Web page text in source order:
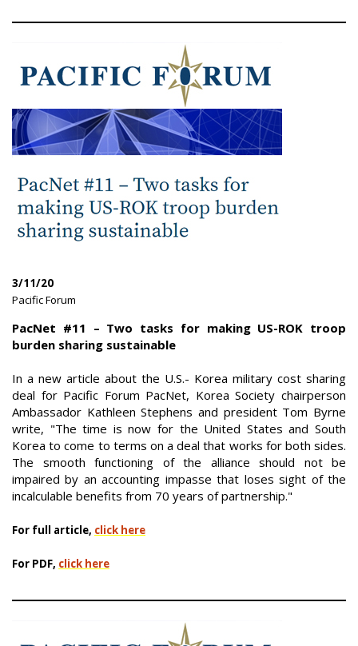
3/11/20
Pacific Forum
PacNet #11 – Two tasks for making US-ROK troop
burden sharing sustainable
In a new article about the U.S.- Korea military cost sharing
deal for Pacific Forum PacNet, Korea Society chairperson
Ambassador Kathleen Stephens and president Tom Byrne
write, "The time is now for the United States and South
Korea to come to terms on a deal that works for both sides.
The smooth functioning of the alliance should not be
impaired by an accounting impasse that loses sight of the
incalculable benefits from 70 years of partnership."
For full article, click here
For PDF, click here